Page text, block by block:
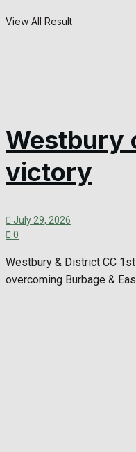
View All Result
Westbury
victory
July 29, 2026
0
Westbury & District CC
overcoming Burbage &